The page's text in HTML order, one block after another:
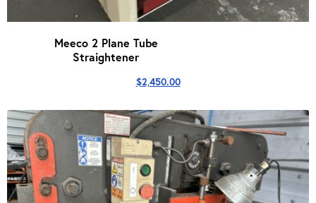
Meeco 2 Plane Tube
Straightener
$2,450.00